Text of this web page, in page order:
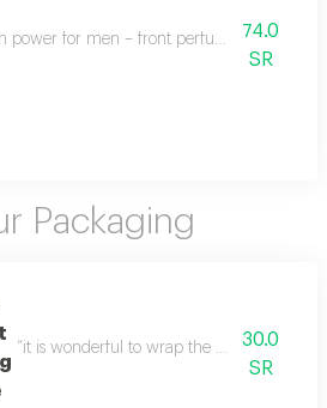
power for men – front perfume energizes
74.0
SR
Packaging
“it is wonderful to wrap the gifts we bring
30.0
SR